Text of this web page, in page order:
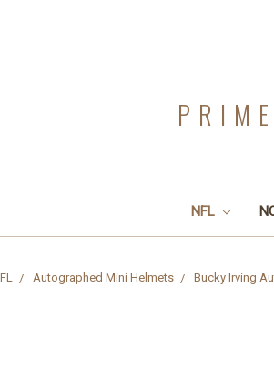
NFL
Autographed Mini Helmets Bucky Irving